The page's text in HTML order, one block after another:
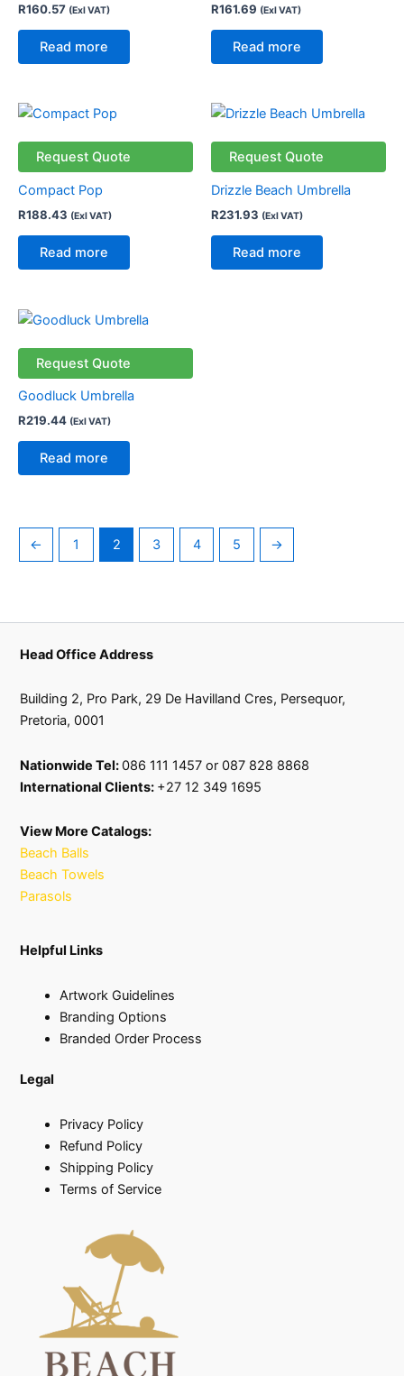
R160.57 (Exl VAT)
Read more
R161.69 (Exl VAT)
Read more
Request Quote
Compact Pop
R188.43 (Exl VAT)
Read more
Request Quote
Drizzle Beach Umbrella
R231.93 (Exl VAT)
Read more
Request Quote
Goodluck Umbrella
R219.44 (Exl VAT)
Read more
← 1 2 3 4 5 →
Head Office Address
Building 2, Pro Park, 29 De Havilland Cres, Persequor,
Pretoria, 0001
Nationwide Tel:086 111 1457 or 087 828 8868
International Clients: +27 12 349 1695
View More Catalogs:
Beach Balls
Beach Towels
Parasols
Helpful Links
Artwork Guidelines
Branding Options
Branded Order Process
Legal
Privacy Policy
Refund Policy
Shipping Policy
Terms of Service